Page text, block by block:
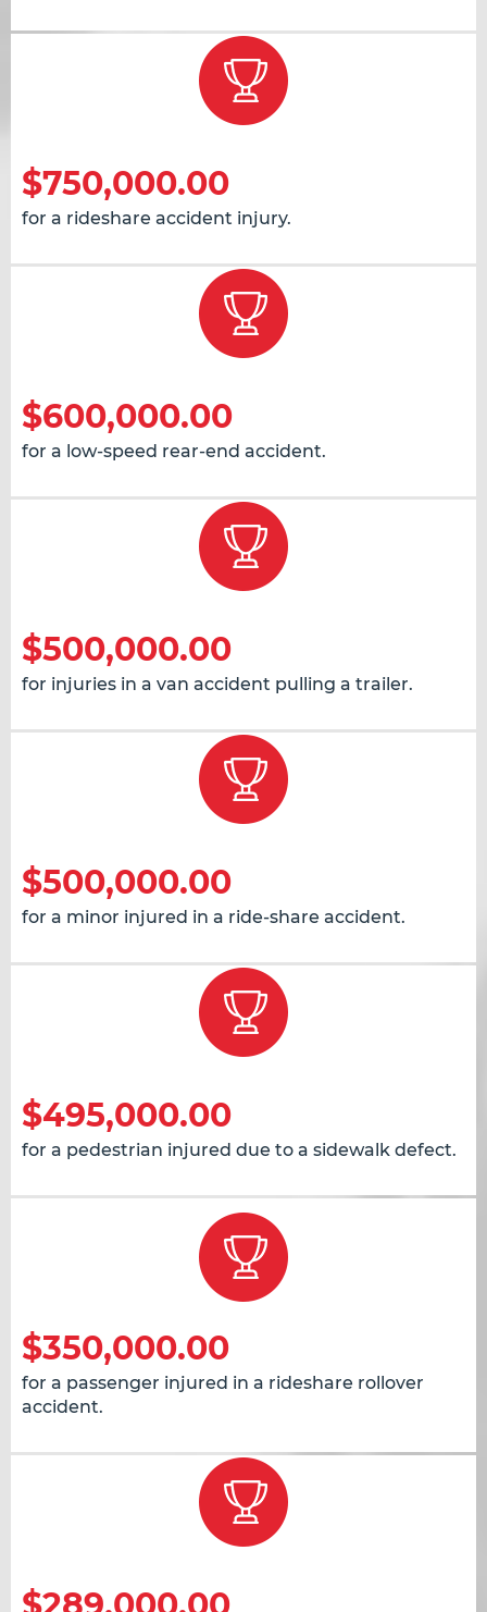
$750,000.00
for a rideshare accident injury.
$600,000.00
for a low-speed rear-end accident.
$500,000.00
for injuries in a van accident pulling a trailer.
$500,000.00
for a minor injured in a ride-share accident.
$495,000.00
for a pedestrian injured due to a sidewalk defect.
$350,000.00
for a passenger injured in a rideshare rollover
accident.